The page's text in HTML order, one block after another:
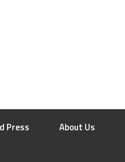
Press About Us